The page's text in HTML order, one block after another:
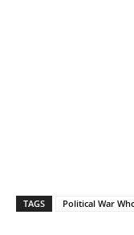
TAGS Political War